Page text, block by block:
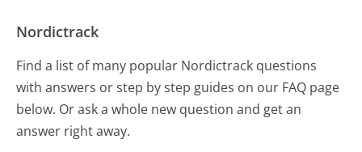
Nordictrack
Find a list of many popular Nordictrack questions
with answers or step by step guides on our FAQ page
below. Or ask a whole new question and get an
answer right away.